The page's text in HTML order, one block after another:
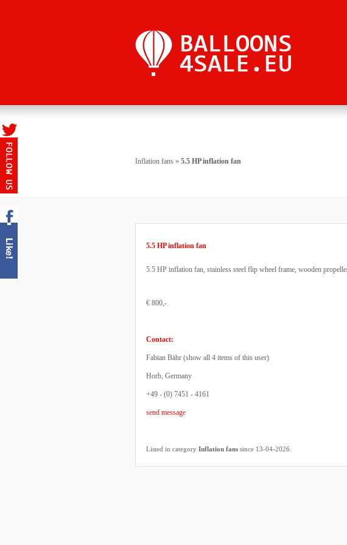
Inflation fans » 5.5 HP inflation fan
5.5 HP inflation fan
5.5 HP inflation fan, stainless steel flip wheel frame, wooden
€ 800,-
Contact:
Fabian Bähr (show all 4 items of this user)
Horb, Germany
+49 - (0) 7451 - 4161
send message
Listed in category Inflation fans since 13-04-2026.